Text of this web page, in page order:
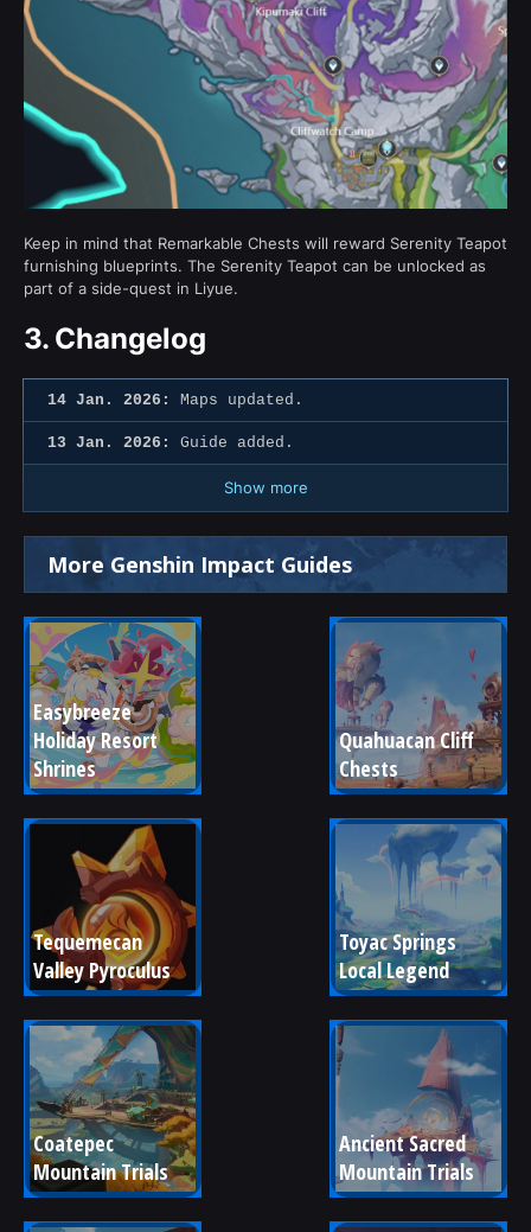
Keep in mind that Remarkable Chests will reward Serenity Teapot
furnishing blueprints. The Serenity Teapot can be unlocked as
part of a side-quest in Liyue.
3. Changelog
14 Jan. 2026: Maps updated.
13 Jan. 2026: Guide added.
Show more
More Genshin Impact Guides
Easybreeze
Holiday Resort
Shrines
Quahuacan Cliff
Chests
Tequemecan
Valley Pyroculus
Toyac Springs
Local Legend
Coatepec
Mountain Trials
Ancient Sacred
Mountain Trials